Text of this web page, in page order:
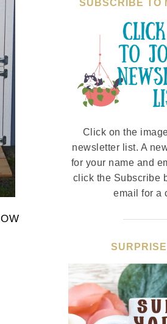
SUBSCRIBE TO
Click on the
newsletter list. A
for your name and
click the Subscribe
email for a